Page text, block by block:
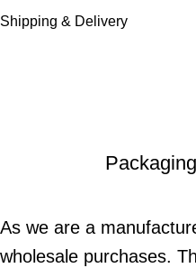
Shipping & Delivery
As we are a
wholesale purchases.